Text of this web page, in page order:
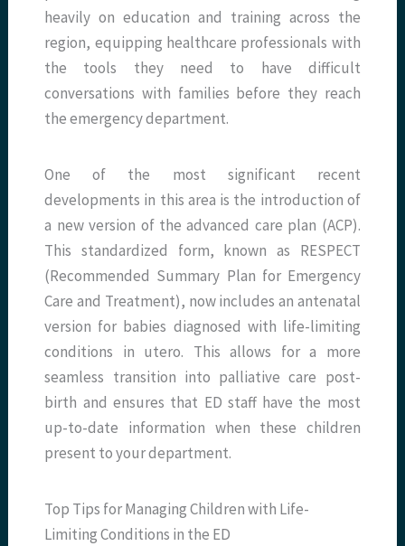
heavily on education and training across the
region, equipping healthcare professionals with
the tools they need to have difficult
conversations with families before they reach
the emergency department.
One of the most significant recent
developments in this area is the introduction of
a new version of the advanced care plan (ACP).
This standardized form, known as RESPECT
(Recommended Summary Plan for Emergency
Care and Treatment), now includes an antenatal
version for babies diagnosed with life-limiting
conditions in utero. This allows for a more
seamless transition into palliative care post-
birth and ensures that ED staff have the most
up-to-date information when these children
present to your department.
Top Tips for Managing Children with Life-
Limiting Conditions in the ED